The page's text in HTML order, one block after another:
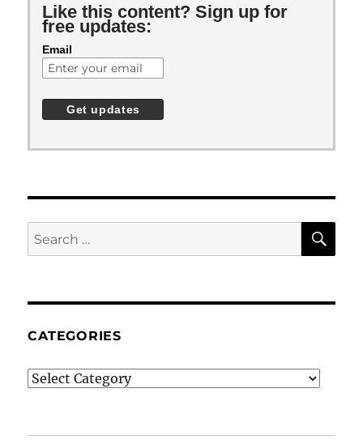
Like this content? Sign up for
free updates:
Email
Search
for:
CATEGORIES
Categories